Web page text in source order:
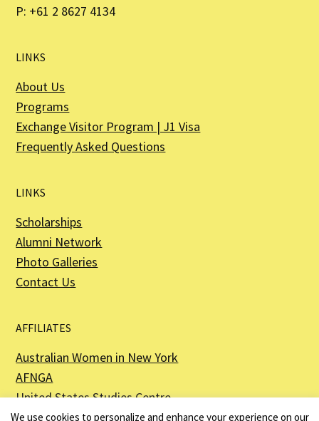
P: +61 2 8627 4134
LINKS
About Us
Programs
Exchange Visitor Program | J1 Visa
Frequently Asked Questions
LINKS
Scholarships
Alumni Network
Photo Galleries
Contact Us
AFFILIATES
Australian Women in New York
AFNGA
United States Studies Centre
The Perth USAsia Centre
We use cookies to personalize and enhance your experience on our